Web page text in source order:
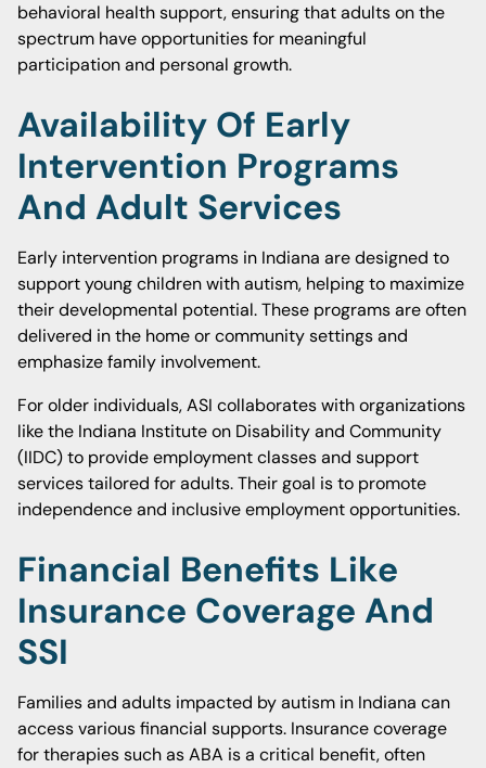
behavioral health support, ensuring that adults on the
spectrum have opportunities for meaningful
participation and personal growth.
Availability Of Early
Intervention Programs
And Adult Services
Early intervention programs in Indiana are designed to
support young children with autism, helping to maximize
their developmental potential. These programs are often
delivered in the home or community settings and
emphasize family involvement.
For older individuals, ASI collaborates with organizations
like the Indiana Institute on Disability and Community
(IIDC) to provide employment classes and support
services tailored for adults. Their goal is to promote
independence and inclusive employment opportunities.
Financial Benefits Like
Insurance Coverage And
SSI
Families and adults impacted by autism in Indiana can
access various financial supports. Insurance coverage
for therapies such as ABA is a critical benefit, often